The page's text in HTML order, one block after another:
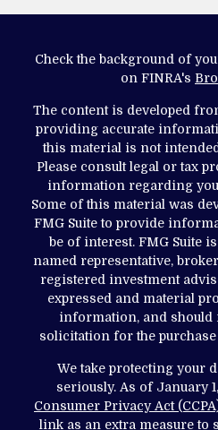
Check the background of
on FINRA's
The content is developed
providing accurate
this material is not
Please consult legal or tax
information regarding
Some of this material was
FMG Suite to provide
be of interest. FMG Suite
named representative,
registered investment
expressed and material
information, and should
solicitation for the
We take protecting your
seriously. As of January
Consumer Privacy Act
link as an extra measure to